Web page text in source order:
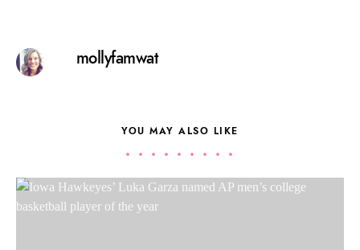
mollyfamwat
YOU MAY ALSO LIKE